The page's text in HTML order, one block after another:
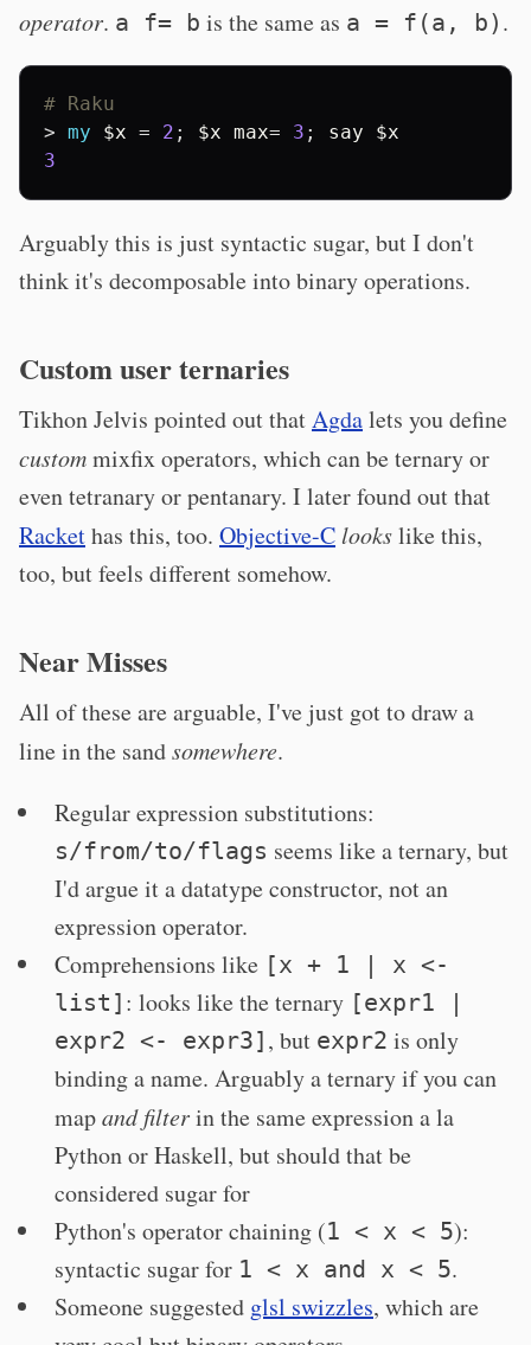
operator. a f= b is the same as a = f(a, b) .
# Raku
> my $x = 2 ; $x max= 3 ; say
$x
3
Arguably this is just syntactic sugar, but I don't
think it's decomposable into binary operations.
Custom user ternaries
Tikhon Jelvis pointed out thatAgdalets you define
custommixfix operators, which can be ternary or
even tetranary or pentanary. I later found out that
Rackethas this, too. Objective-C lookslike this,
too, but feels different somehow.
Near Misses
All of these are arguable, I've just got to draw a
line in the sandsomewhere.
Regular expression substitutions:
s/from/to/flags seems like a ternary, but
I'd argue it a datatype constructor, not an
expression operator.
Comprehensions like [x + 1 | x <-
list] : looks like the ternary [expr1 |
expr2 <- expr3] , but expr2 is only
binding a name. Arguably a ternary if you can
mapand filterin the same expression a la
Python or Haskell, but should that be
considered sugar for
Python's operator chaining (1 < x < 5):
syntactic sugar for 1 < x and x < 5.
Someone suggested glsl swizzles, which are